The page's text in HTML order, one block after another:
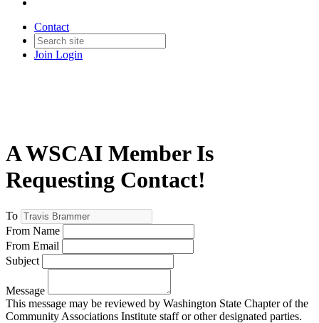
Contact
Join Login
A WSCAI Member Is
Requesting Contact!
To
From Name
From Email
Subject
Message
This message may be reviewed by Washington State Chapter of the
Community Associations Institute staff or other designated parties.